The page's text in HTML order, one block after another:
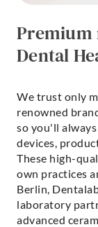
Dental
We trust only
renowned
so you'll
devices,
These high-
own practices
Berlin,
laboratory
advanced